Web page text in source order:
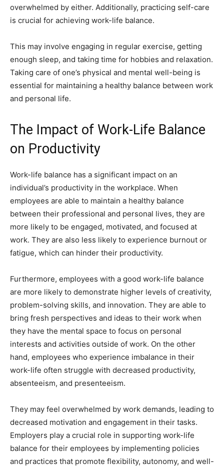
overwhelmed by either. Additionally, practicing self-care
is crucial for achieving work-life balance.
This may involve engaging in regular exercise, getting
enough sleep, and taking time for hobbies and relaxation.
Taking care of one’s physical and mental well-being is
essential for maintaining a healthy balance between work
and personal life.
The Impact of Work-Life Balance
on Productivity
Work-life balance has a significant impact on an
individual’s productivity in the workplace. When
employees are able to maintain a healthy balance
between their professional and personal lives, they are
more likely to be engaged, motivated, and focused at
work. They are also less likely to experience burnout or
fatigue, which can hinder their productivity.
Furthermore, employees with a good work-life balance
are more likely to demonstrate higher levels of creativity,
problem-solving skills, and innovation. They are able to
bring fresh perspectives and ideas to their work when
they have the mental space to focus on personal
interests and activities outside of work. On the other
hand, employees who experience imbalance in their
work-life often struggle with decreased productivity,
absenteeism, and presenteeism.
They may feel overwhelmed by work demands, leading to
decreased motivation and engagement in their tasks.
Employers play a crucial role in supporting work-life
balance for their employees by implementing policies
and practices that promote flexibility, autonomy, and well-